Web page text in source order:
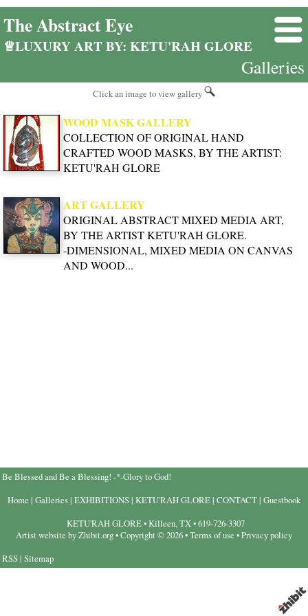
The Abstract Eye
♕LUXURY ART BY: KETU'RAH GLORE
Galleries
Click an image to view gallery
WOOD MASK GALLERY
COLLECTION OF ORIGINAL HAND
CRAFTED WOOD MASKS, BY THE ARTIST:
KETU'RAH GLORE
ART GALLERY
ORIGINAL ABSTRACT MIXED MEDIA ART,
BY THE ARTIST KETU'RAH GLORE.
-DIMENSIONAL, MIXED MEDIA ON CANVAS
AND WOOD...
Be Blessed and Be a Blessing! -*-Glory to God!
Home | Galleries| EXHIBITIONS| KETU'RAH GLORE| CONTACT| Guestbook
KETU'RAH GLORE•Killeen,TX•619-726-3307
Artist website by Zhibit.org•Copyright © 2026•Terms of use •Privacy policy
RSS| Sitemap